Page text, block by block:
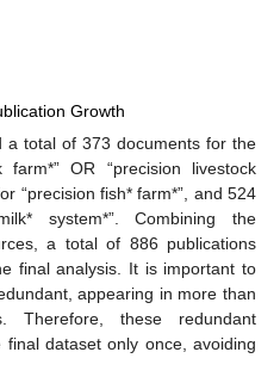
Growth
a total of 373 documents for the
farm*” OR “precision livestock
“precision fish* farm*”, and 524
system*”. Combining the
a total of 886 publications
final analysis. It is important to
appearing in more than
these redundant
dataset only once, avoiding